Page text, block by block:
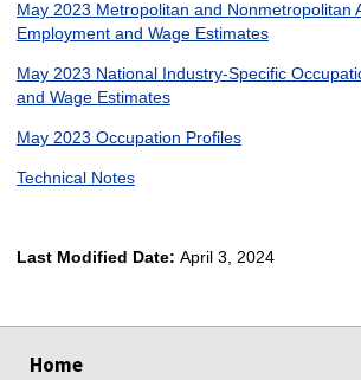
May 2023 Metropolitan and Nonmetropolitan
Employment and Wage Estimates
May 2023 National Industry-Specific
and Wage Estimates
May 2023 Occupation Profiles
Technical Notes
Last Modified Date: April 3, 2024
Home